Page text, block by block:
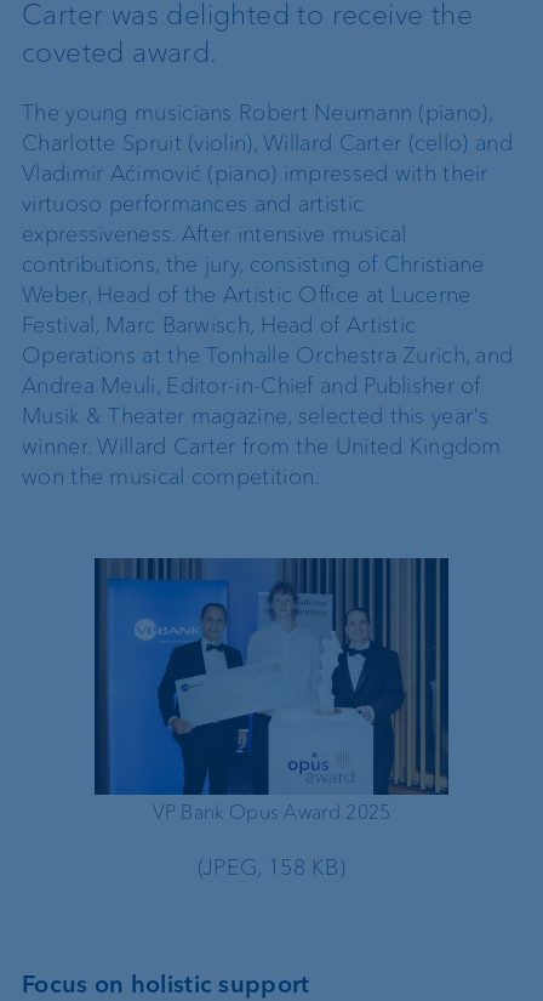
Carter was delighted to receive the
coveted award.
The young musicians Robert Neumann (piano),
Charlotte Spruit (violin), Willard Carter (cello) and
Vladimir Aćimović (piano) impressed with their
virtuoso performances and artistic
expressiveness. After intensive musical
contributions, the jury, consisting of Christiane
Weber, Head of the Artistic Office at Lucerne
Festival, Marc Barwisch, Head of Artistic
Operations at the Tonhalle Orchestra Zurich, and
Andrea Meuli, Editor-in-Chief and Publisher of
Musik & Theater magazine, selected this year's
winner. Willard Carter from the United Kingdom
won the musical competition.
VP Bank Opus Award 2025
(JPEG, 158 KB)
Focus on holistic support